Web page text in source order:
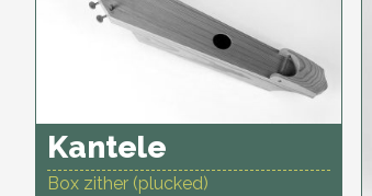
Kantele
Box zither (plucked)